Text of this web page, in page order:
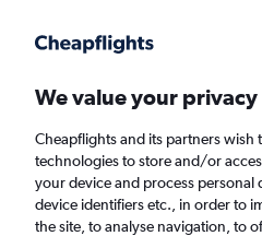
Faster search, more features, fewer ads.
Find flights When to
We value your privacy
Cheapflights and its partners wish
technologies to store and/or
your device and process personal
device identifiers etc., in order to
the site, to analyse navigation, to